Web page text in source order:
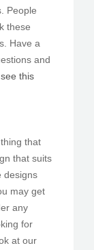
People
these
Have a
and
see this
that
that suits
designs
may get
any
for
at our